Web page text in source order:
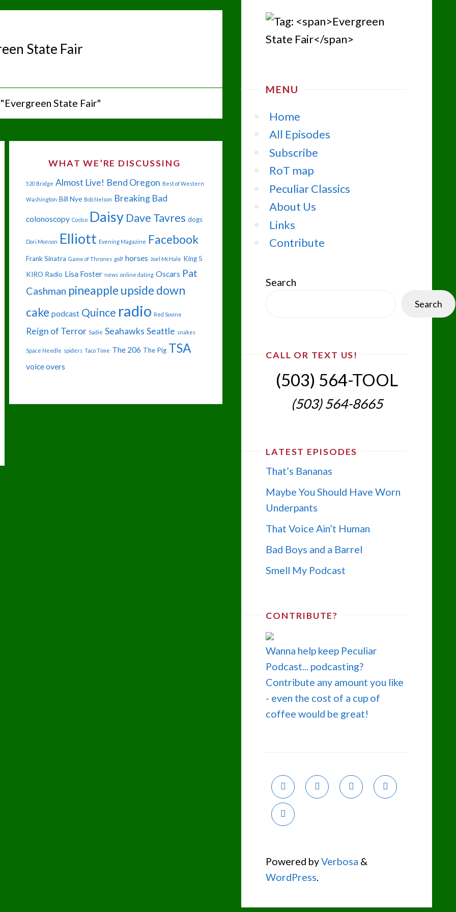
MENU
Home
All Episodes
Subscribe
RoT map
Peculiar Classics
About Us
Links
Contribute
Search
Search
CALL OR TEXT US!
(503) 564-TOOL‬
(503) 564-8665‬
LATEST EPISODES
That’s Bananas
Maybe You Should Have Worn
Underpants
That Voice Ain’t Human
Bad Boys and a Barrel
Smell My Podcast
CONTRIBUTE?
Wanna help keep Peculiar
Podcast... podcasting?
Contribute any amount you like
- even the cost of a cup of
coffee would be great!
Powered byVerbosa &
WordPress
State Fair
State Fair"
WHAT WE’RE DISCUSSING
520 Bridge Almost Live! Bend Oregon Best of Western
Washington Bill Nye Bob Nelson Breaking Bad
colonoscopy Costco Daisy Dave Tavres dogs
Dori Monson Elliott Evening Magazine Facebook
Frank Sinatra Game of Thrones golf horses Joel McHale King 5
KIRO Radio Lisa Foster news online dating Oscars Pat
Cashman pineapple upside down
cake podcast Quince radio Red Sovine
Reign of Terror Sadie Seahawks Seattle snakes
Space Needle spiders Taco Time The 206 The Pig TSA
voice overs